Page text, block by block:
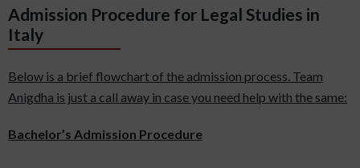
Admission Procedure for Legal Studies in
Italy
Below is a brief flowchart of the admission process. Team
Anigdha is just a call away in case you need help with the same:
Bachelor’s Admission Procedure